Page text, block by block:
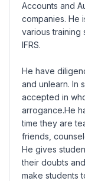
Accounts and
companies. He
various training
IFRS.
He have
and unlearn. In
accepted in
arrogance.He
time they are
friends,
He gives
their doubts
make students